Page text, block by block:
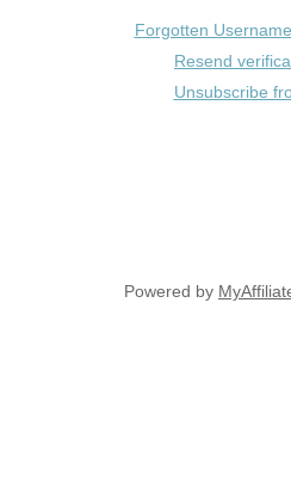
Forgotten
Resend
Unsubscribe
Powered by